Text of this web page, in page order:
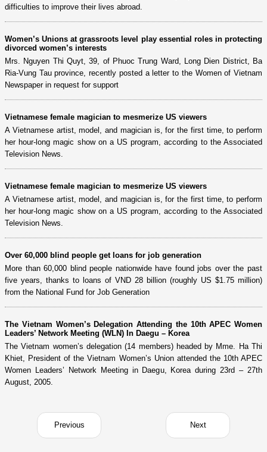
difficulties to improve their lives abroad.
Women’s Unions at grassroots level play essential roles in protecting
divorced women’s interests
Mrs. Nguyen Thi Quyt, 39, of Phuoc Trung Ward, Long Dien District, Ba
Ria-Vung Tau province, recently posted a letter to the Women of Vietnam
Newspaper in request for support
Vietnamese female magician to mesmerize US viewers
A Vietnamese artist, model, and magician is, for the first time, to perform
her hour-long magic show on a US program, according to the Associated
Television News.
Vietnamese female magician to mesmerize US viewers
A Vietnamese artist, model, and magician is, for the first time, to perform
her hour-long magic show on a US program, according to the Associated
Television News.
Over 60,000 blind people get loans for job generation
More than 60,000 blind people nationwide have found jobs over the past
five years, thanks to loans of VND 28 billion (roughly US $1.75 million)
from the National Fund for Job Generation
The Vietnam Women’s Delegation Attending the 10th APEC Women
Leaders’ Network Meeting (WLN) In Daegu – Korea
The Vietnam women’s delegation (14 members) headed by Mme. Ha Thi
Khiet, President of the Vietnam Women’s Union attended the 10th APEC
Women Leaders’ Network Meeting in Daegu, Korea during 23rd – 27th
August, 2005.
Previous Next